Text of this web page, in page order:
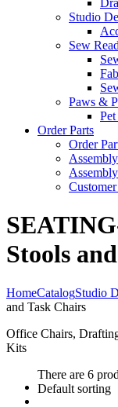
Studio
Sew
Paws &
Order Parts
Order
Stools
HomeCatalogStudio
and Task Chairs
Office Chairs,
Kits
There are 6
Default sorting